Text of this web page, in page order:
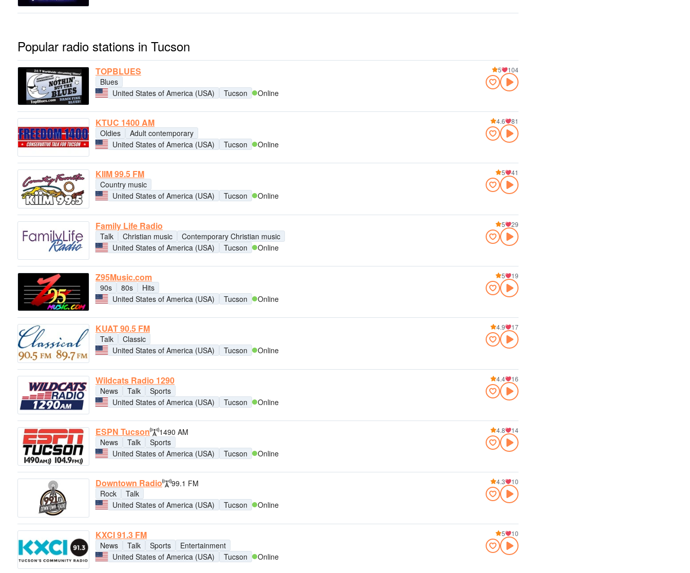
Popular radio stations in Tucson
TOPBLUES
Blues
United States of America (USA)
Tucson Online
5 104
KTUC 1400 AM
Oldies
Adult contemporary
United States of America (USA)
Tucson Online
4.6 81
KIIM 99.5 FM
Country music
United States of America (USA)
Tucson Online
5 41
Family Life Radio
Talk Christian music
Contemporary Christian music
United States of America (USA)
Tucson Online
5 29
Z95Music.com
90s 80s
Hits
United States of America (USA)
Tucson Online
5 19
KUAT 90.5 FM
Talk
Classic
United States of America (USA)
Tucson Online
4.9 17
Wildcats Radio 1290
News Talk
Sports
United States of America (USA)
Tucson Online
4.4 16
ESPN Tucson
1490 AM
News
Talk
Sports
United States of America (USA)
Tucson Online
4.8 14
Downtown Radio
99.1 FM
Rock
Talk
United States of America (USA)
Tucson Online
4.3 10
KXCI 91.3 FM
News Talk Sports
Entertainment
United States of America (USA)
Tucson Online
5 10